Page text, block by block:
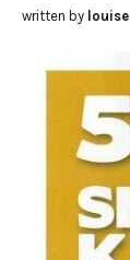
written by louise